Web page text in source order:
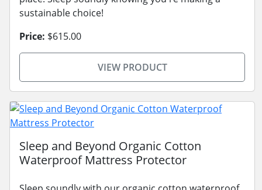
sustainable choice!
Price: $615.00
VIEW PRODUCT
Sleep and Beyond Organic Cotton
Waterproof Mattress Protector